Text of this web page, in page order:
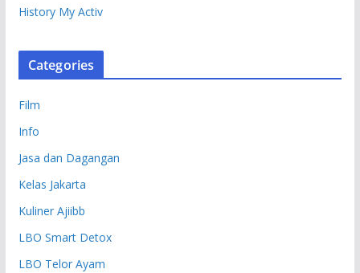
History My Activ
Categories
Film
Info
Jasa dan Dagangan
Kelas Jakarta
Kuliner Ajiibb
LBO Smart Detox
LBO Telor Ayam